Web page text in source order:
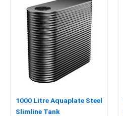
1000 Litre Aquaplate Steel
Slimline Tank